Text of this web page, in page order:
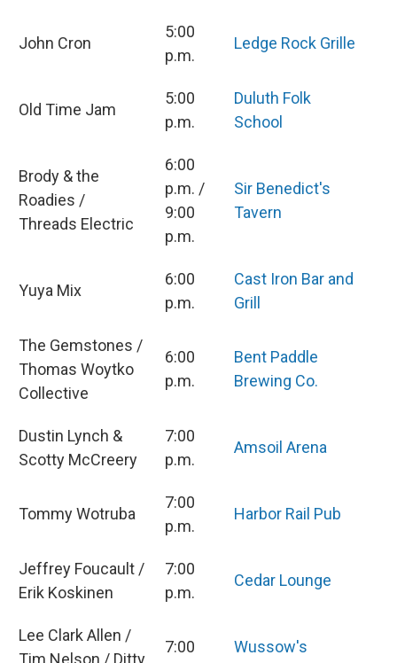
John Cron
5:00
p.m.
Ledge Rock Grille
Old Time Jam
5:00
p.m.
Duluth Folk
School
Brody & the
Roadies /
Threads Electric
6:00
p.m. /
9:00
p.m.
Sir Benedict's
Tavern
Yuya Mix
6:00
p.m.
Cast Iron Bar and
Grill
The Gemstones /
Thomas Woytko
Collective
6:00
p.m.
Bent Paddle
Brewing Co.
Dustin Lynch &
Scotty McCreery
7:00
p.m.
Amsoil Arena
Tommy Wotruba
7:00
p.m.
Harbor Rail Pub
Jeffrey Foucault /
Erik Koskinen
7:00
p.m.
Cedar Lounge
Lee Clark Allen /
Tim Nelson / Ditty
7:00
Wussow's